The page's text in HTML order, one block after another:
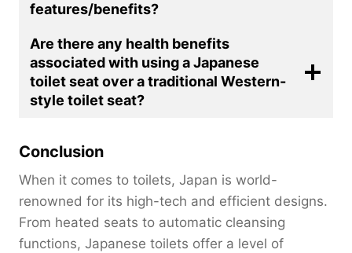
features/benefits?
Are there any health benefits
associated with using a Japanese
toilet seat over a traditional Western-
style toilet seat?
Conclusion
When it comes to toilets, Japan is world-
renowned for its high-tech and efficient designs.
From heated seats to automatic cleansing
functions, Japanese toilets offer a level of